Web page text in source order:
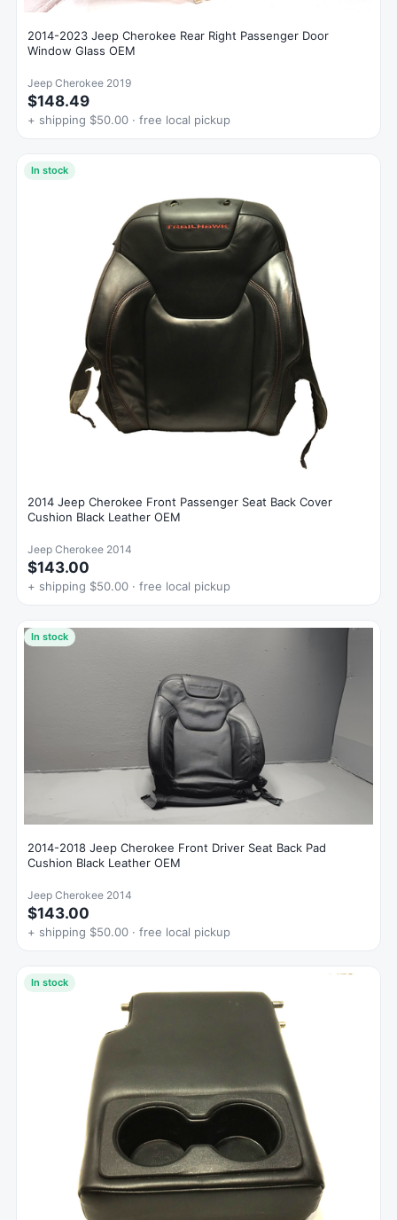
2014-2023 Jeep Cherokee Rear Right Passenger Door
Window Glass OEM
Jeep Cherokee 2019
$148.49
+ shipping $50.00 · free local pickup
In stock
2014 Jeep Cherokee Front Passenger Seat Back Cover
Cushion Black Leather OEM
Jeep Cherokee 2014
$143.00
+ shipping $50.00 · free local pickup
In stock
2014-2018 Jeep Cherokee Front Driver Seat Back Pad
Cushion Black Leather OEM
Jeep Cherokee 2014
$143.00
+ shipping $50.00 · free local pickup
In stock